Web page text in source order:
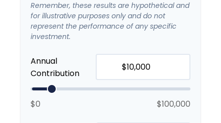
Remember, these results are hypothetical and
for illustrative purposes only and do not
represent the performance of any specific
investment.
Annual
Contribution
$0 $100,000